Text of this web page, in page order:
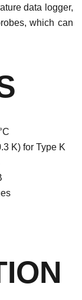
data logger,
which can
K) for Type K